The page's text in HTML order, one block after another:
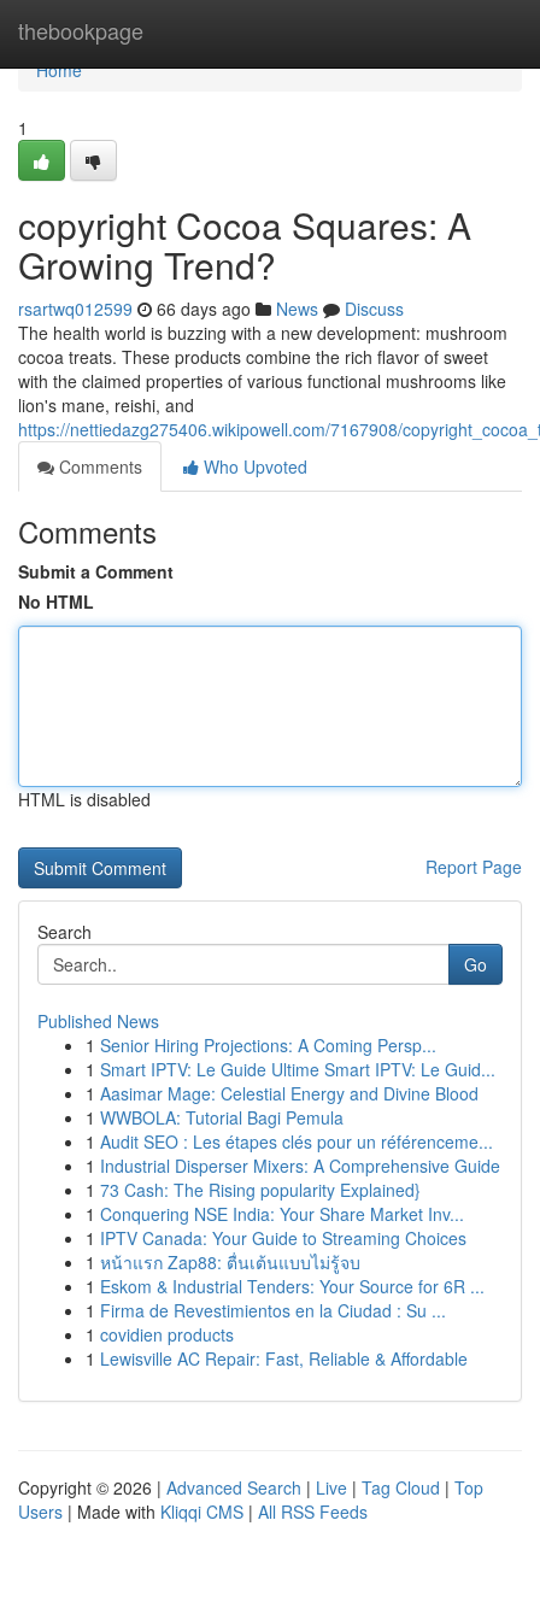
thebookpage
Home
Home
1
copyright Cocoa Squares: A
Growing Trend?
rsartwq012599 66 days ago News
Discuss
The health world is buzzing with a new development: mushroom
cocoa treats. These products combine the rich flavor of sweet
with the claimed properties of various functional mushrooms like
lion's mane, reishi, and
https://nettiedazg275406.wikipowell.com/7167908/
Comments
Who Upvoted
Comments
Submit a Comment
No HTML
HTML is disabled
Report Page
Search
Go
Published News
1 Senior Hiring Projections: A Coming Persp...
1 Smart IPTV: Le Guide Ultime Smart IPTV: Le Guid...
1 Aasimar Mage: Celestial Energy and Divine Blood
1 WWBOLA: Tutorial Bagi Pemula
1 Audit SEO : Les étapes clés pour un référenceme...
1 Industrial Disperser Mixers: A Comprehensive Guide
1 73 Cash: The Rising popularity Explained}
1 Conquering NSE India: Your Share Market Inv...
1 IPTV Canada: Your Guide to Streaming Choices
1 หน้าแรก Zap88: ตื่นเต้นแบบไม่รู้จบ
1 Eskom & Industrial Tenders: Your Source for 6R ...
1 Firma de Revestimientos en la Ciudad : Su ...
1 covidien products
1 Lewisville AC Repair: Fast, Reliable & Affordable
Copyright © 2026 | Advanced Search | Live | Tag Cloud | Top
Users | Made with Kliqqi CMS | All RSS Feeds